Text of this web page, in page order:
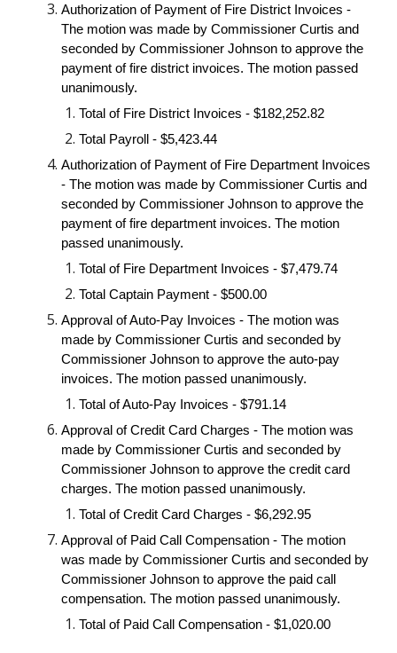
Authorization of Payment of Fire District Invoices -
The motion was made by Commissioner Curtis and
seconded by Commissioner Johnson to approve the
payment of fire district invoices. The motion passed
unanimously.
Total of Fire District Invoices - $182,252.82
Total Payroll - $5,423.44
Authorization of Payment of Fire Department Invoices
- The motion was made by Commissioner Curtis and
seconded by Commissioner Johnson to approve the
payment of fire department invoices. The motion
passed unanimously.
Total of Fire Department Invoices - $7,479.74
Total Captain Payment - $500.00
Approval of Auto-Pay Invoices - The motion was
made by Commissioner Curtis and seconded by
Commissioner Johnson to approve the auto-pay
invoices. The motion passed unanimously.
Total of Auto-Pay Invoices - $791.14
Approval of Credit Card Charges - The motion was
made by Commissioner Curtis and seconded by
Commissioner Johnson to approve the credit card
charges. The motion passed unanimously.
Total of Credit Card Charges - $6,292.95
Approval of Paid Call Compensation - The motion
was made by Commissioner Curtis and seconded by
Commissioner Johnson to approve the paid call
compensation. The motion passed unanimously.
Total of Paid Call Compensation - $1,020.00